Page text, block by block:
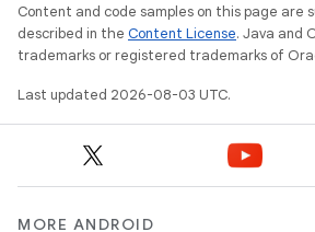
Content and code samples on this page are
described in the Content License. Java and
trademarks or registered trademarks of
Last updated 2026-08-03 UTC.
MORE ANDROID